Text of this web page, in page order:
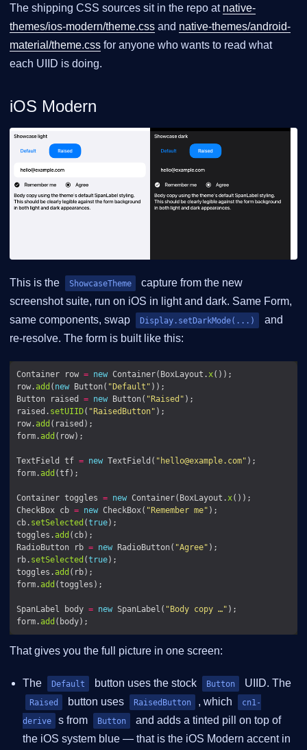
The shipping CSS sources sit in the repo at native-
themes/ios-modern/theme.css and native-themes/android-
material/theme.css for anyone who wants to read what
each UIID is doing.
iOS Modern
This is the ShowcaseTheme
capture from the new
screenshot suite, run on iOS in light and dark. Same Form,
same components, swap
Display.setDarkMode(...)
and
re-resolve. The form is built like this:
Container row = new Container(BoxLayout. x
row. add ( new Button( "Default"
Button raised = new Button( "Raised"
raised. setUIID( "RaisedButton"
row. add
form. add
TextField tf = new TextField( "hello@example.com"
form. add
Container toggles = new Container(BoxLayout. x
CheckBox cb = new CheckBox( "Remember me"
cb. setSelected (true
toggles. add
RadioButton rb = new RadioButton( "Agree"
rb. setSelected (true
toggles. add
form. add
SpanLabel body = new SpanLabel( "Body copy …"
form. add
That gives you the full picture in one screen:
The Default button uses the stock Button UIID. The
Raised button uses RaisedButton , which
cn1-
derive
s from Button
and adds a tinted pill on top of
the iOS system blue — that is the iOS Modern accent in